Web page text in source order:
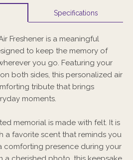
Specifications
Freshener is a meaningful
to keep the memory of
you go. Featuring your
both sides, this personalized air
tribute that brings
moments.
memorial is made with felt. It is
a favorite scent that reminds you
comforting presence during your